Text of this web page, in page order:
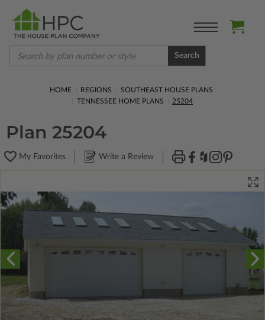
Search
HOME REGIONS
SOUTHEAST HOUSE PLANS
TENNESSEE HOME PLANS
25204
Plan 25204
My Favorites Write a Review